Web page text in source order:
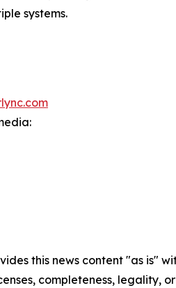
systems.
this news content "as is"
completeness, legality,